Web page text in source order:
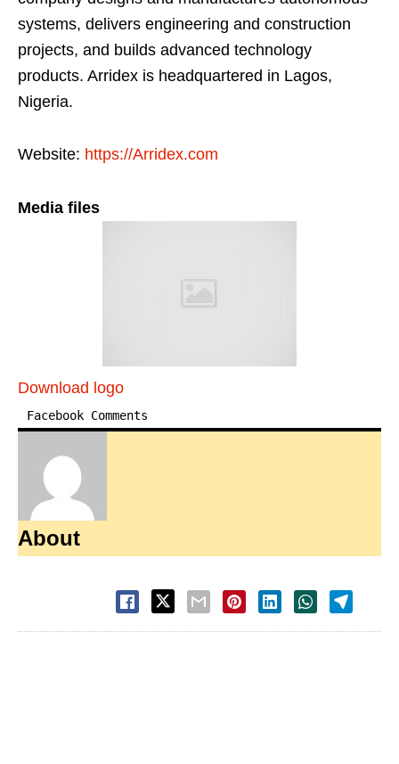
systems, delivers engineering and construction
projects, and builds advanced technology
products. Arridex is headquartered in Lagos,
Nigeria.
Website: https://Arridex.com
Media files
Download logo
Facebook Comments
About